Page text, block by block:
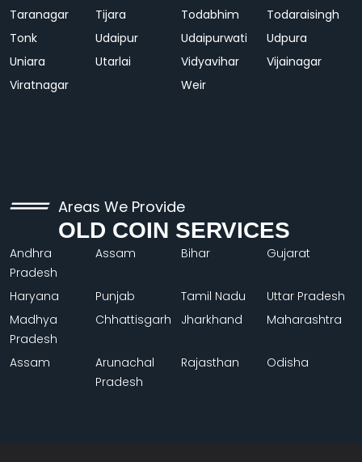
Taranagar
Tijara Todabhim
Todaraisingh
Tonk
Udaipur Udaipurwati
Udpura
Uniara
Utarlai Vidyavihar
Vijainagar
Viratnagar
Weir
Areas We Provide
OLD COIN SERVICES
Andhra
Pradesh
Assam Bihar Gujarat
Haryana Punjab Tamil Nadu
Uttar Pradesh
Madhya
Pradesh
Chhattisgarh Jharkhand Maharashtra
Assam
Arunachal
Pradesh
Rajasthan Odisha